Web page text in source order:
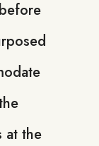
at the